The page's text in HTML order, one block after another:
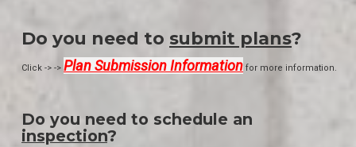
Do you need to submit plans?
Click -> -> Plan Submission Information for more information.
Do you need to schedule an
inspection?